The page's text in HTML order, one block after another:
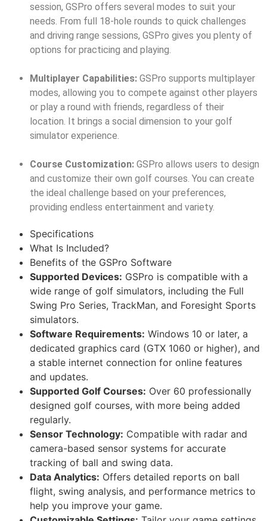
session, GSPro offers several modes to suit your
needs. From full 18-hole rounds to quick challenges
and driving range sessions, GSPro gives you plenty of
options for practicing and playing.
Multiplayer Capabilities: GSPro supports multiplayer
modes, allowing you to compete against other players
or play a round with friends, regardless of their
location. It brings a social dimension to your golf
simulator experience.
Course Customization: GSPro allows users to design
and customize their own golf courses. You can create
the ideal challenge based on your preferences,
providing endless entertainment and variety.
Specifications
What Is Included?
Benefits of the GSPro Software
Supported Devices: GSPro is compatible with a
wide range of golf simulators, including the Full
Swing Pro Series, TrackMan, and Foresight Sports
simulators.
Software Requirements: Windows 10 or later, a
dedicated graphics card (GTX 1060 or higher), and
a stable internet connection for online features
and updates.
Supported Golf Courses: Over 60 professionally
designed golf courses, with more being added
regularly.
Sensor Technology: Compatible with radar and
camera-based sensor systems for accurate
tracking of ball and swing data.
Data Analytics: Offers detailed reports on ball
flight, swing analysis, and performance metrics to
help you improve your game.